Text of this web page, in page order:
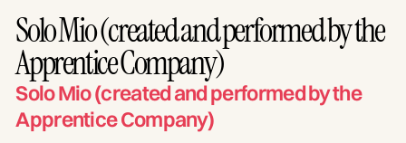
Solo Mio (created and performed by the
Apprentice Company)
Solo Mio (created and performed by the
Apprentice Company)